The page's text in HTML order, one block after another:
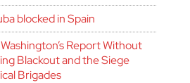
blocked in Spain
Report Without
Blackout and the Siege
Brigades